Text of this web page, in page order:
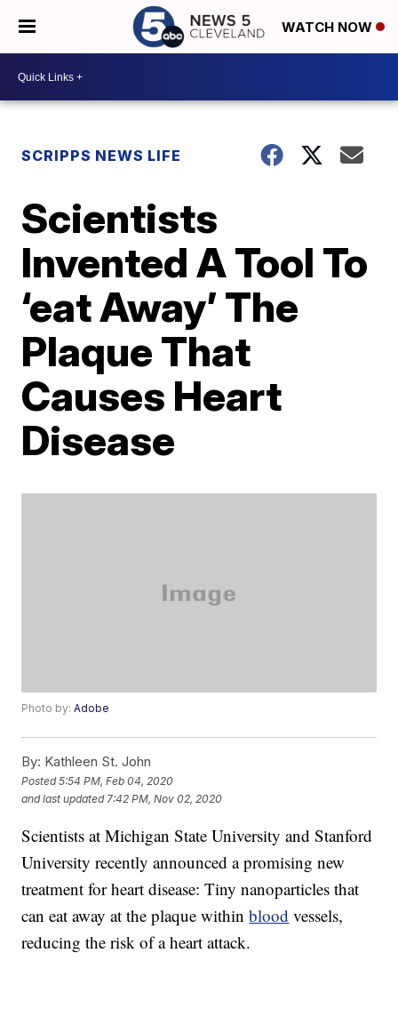
WATCH NOW
SCRIPPS NEWS LIFE
Scientists
Invented A Tool To
‘eat Away’ The
Plaque That
Causes Heart
Disease
Photo by:Adobe
By: Kathleen St. John
Posted5:54 PM, Feb 04, 2020
and last updated 7:42 PM, Nov 02, 2020
Scientists at Michigan State University and Stanford
University recently announced a promising new
treatment for heart disease: Tiny nanoparticles that
can eat away at the plaque withinblood vessels,
reducing the risk of a heart attack.